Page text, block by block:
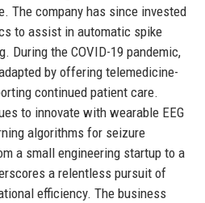
The company has since invested
to assist in automatic spike
During the COVID-19 pandemic,
by offering telemedicine-
continued patient care.
to innovate with wearable EEG
algorithms for seizure
a small engineering startup to a
a relentless pursuit of
efficiency. The business